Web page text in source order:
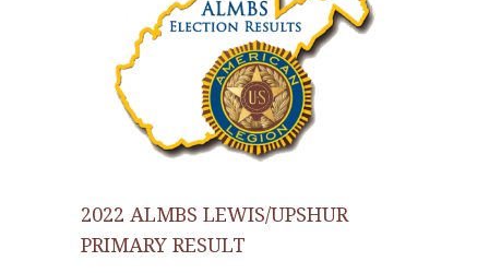
2022 ALMBS LEWIS/UPSHUR
PRIMARY RESULT